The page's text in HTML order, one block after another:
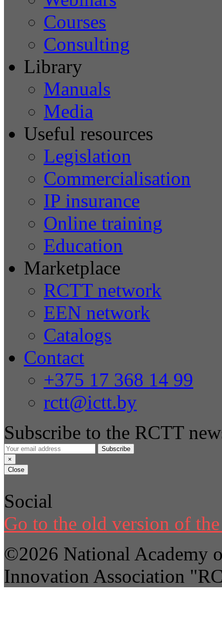
Courses
Consulting
Library
Manuals
Media
Useful resources
Legislation
Commercialisation
IP insurance
Online training
Education
Marketplace
RCTT network
EEN network
Catalogs
Contact
+375 17 368 14 99
rctt@ictt.by
Subscribe to the RCTT
Subscribe
×
Close
Social
Go to the old version of
©2026 National Academy
Innovation Association